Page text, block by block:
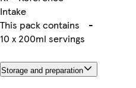
Intake
This pack contains
10 x 200ml servings
-
Storage and preparation